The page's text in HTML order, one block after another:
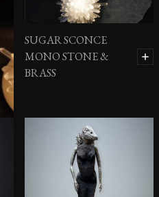
SUGAR SCONCE
MONO STONE &
BRASS